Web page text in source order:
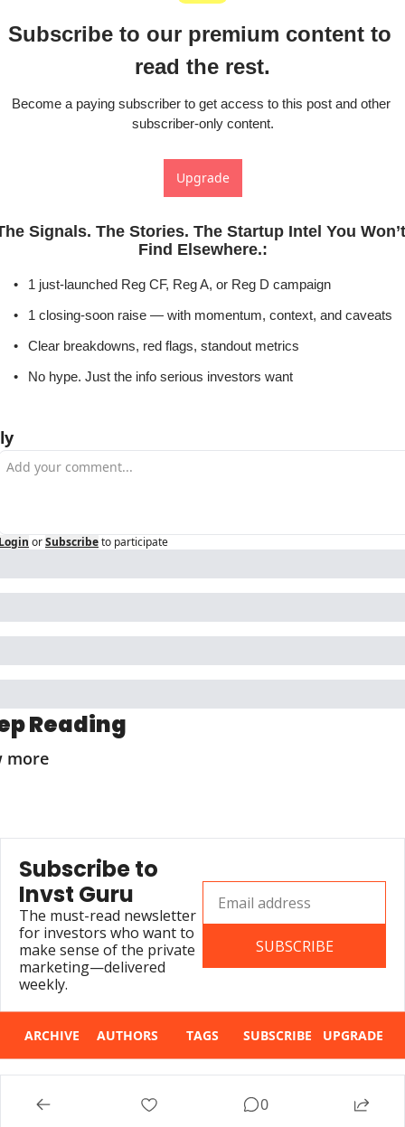
Subscribe to our premium content to
read the rest.
Become a paying subscriber to get access to this post and other
subscriber-only content.
Upgrade
Signals. The Stories. The Startup Intel You Won’t
Find Elsewhere.:
1 just-launched Reg CF, Reg A, or Reg D campaign
1 closing-soon raise — with momentum, context, and caveats
Clear breakdowns, red flags, standout metrics
No hype. Just the info serious investors want
orSubscribeto participate
Reading
more
Subscribe to
Invst Guru
The must-read newsletter
for investors who want to
make sense of the private
marketing—delivered
weekly.
SUBSCRIBE
ARCHIVE AUTHORS TAGS SUBSCRIBE UPGRADE
Powered by beehiiv0